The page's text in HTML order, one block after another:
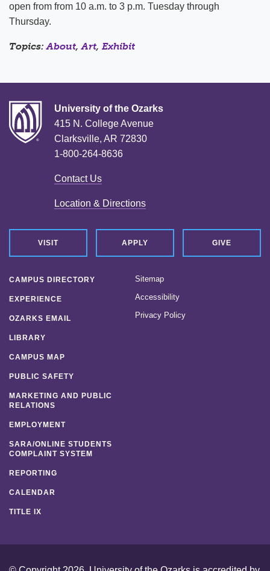
open from from 10 a.m. to 3 p.m. Tuesday through
Thursday.
Topics:About,Art, Exhibit
University of the Ozarks
415 N. College Avenue
Clarksville, AR 72830
1-800-264-8636
Contact Us
Location & Directions
VISIT APPLY GIVE
CAMPUS DIRECTORY
EXPERIENCE
OZARKS EMAIL
LIBRARY
CAMPUS MAP
PUBLIC SAFETY
MARKETING AND PUBLIC
RELATIONS
EMPLOYMENT
SARA/ONLINE STUDENTS
COMPLAINT SYSTEM
REPORTING
CALENDAR
TITLE IX
Sitemap
Accessibility
Privacy Policy